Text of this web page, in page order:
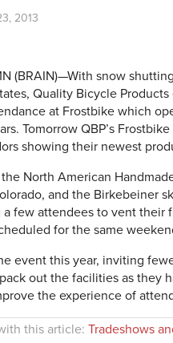
2013
(BRAIN)—With snow
Quality Bicycle Products
at Frostbike which
Tomorrow QBP’s
showing their newest
North American
and the Birkebeiner
a few attendees to vent their
for the same
event this year, inviting
out the facilities as they
the experience of
this article: Tradeshows